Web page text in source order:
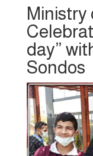
Ministry
day”
Sondos